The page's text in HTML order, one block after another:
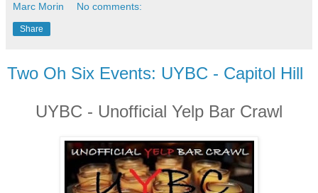
Marc Morin No comments:
Share
Two Oh Six Events: UYBC - Capitol Hill
UYBC - Unofficial Yelp Bar Crawl